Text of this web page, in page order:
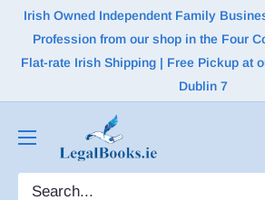
Irish Owned Independent Family
Profession from our shop in the Four
Flat-rate Irish Shipping | Free Pickup at
Dublin 7